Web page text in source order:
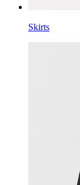
Skirts